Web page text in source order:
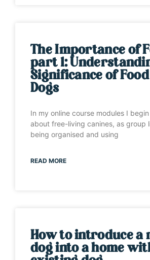
The Importance of
part 1:
Significance of
Dogs
In my online course modules I
about free-living canines, as group
being organised and using
READ MORE
How to introduce a
dog into a home